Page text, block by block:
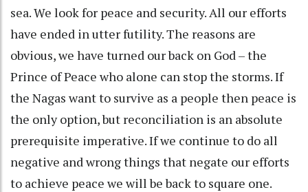
sea. We look for peace and security. All our efforts
have ended in utter futility. The reasons are
obvious, we have turned our back on God – the
Prince of Peace who alone can stop the storms. If
the Nagas want to survive as a people then peace is
the only option, but reconciliation is an absolute
prerequisite imperative. If we continue to do all
negative and wrong things that negate our efforts
to achieve peace we will be back to square one.